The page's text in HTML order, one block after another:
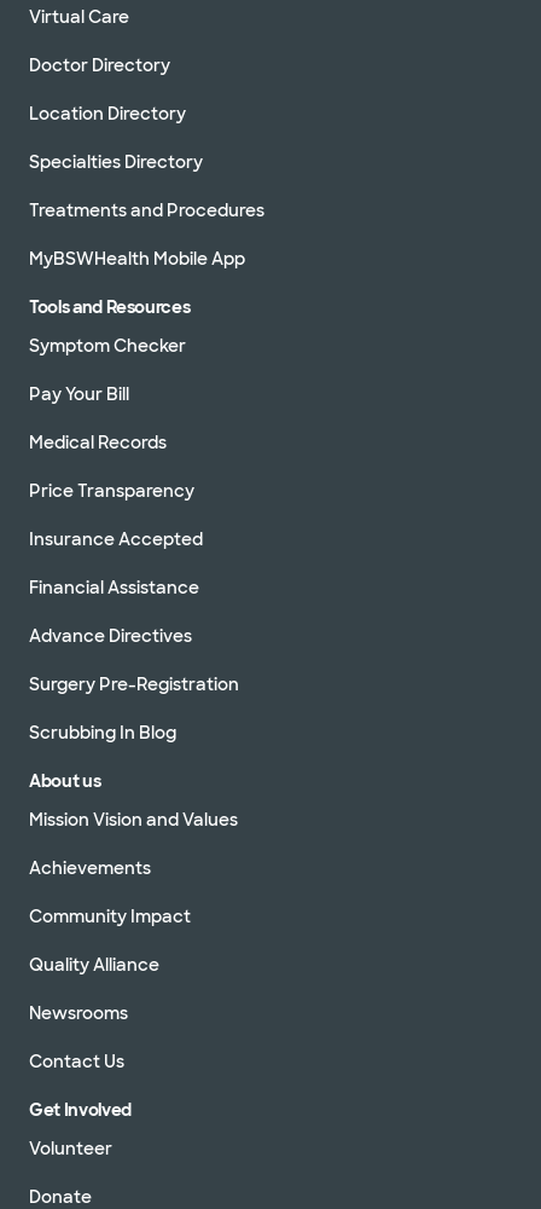
Virtual Care
Doctor Directory
Location Directory
Specialties Directory
Treatments and Procedures
MyBSWHealth Mobile App
Tools and Resources
Symptom Checker
Pay Your Bill
Medical Records
Price Transparency
Insurance Accepted
Financial Assistance
Advance Directives
Surgery Pre-Registration
Scrubbing In Blog
About us
Mission Vision and Values
Achievements
Community Impact
Quality Alliance
Newsrooms
Contact Us
Get Involved
Volunteer
Donate